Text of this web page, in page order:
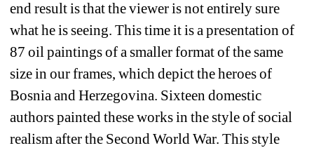
end result is that the viewer is not entirely sure
what he is seeing. This time it is a presentation of
87 oil paintings of a smaller format of the same
size in our frames, which depict the heroes of
Bosnia and Herzegovina. Sixteen domestic
authors painted these works in the style of social
realism after the Second World War. This style